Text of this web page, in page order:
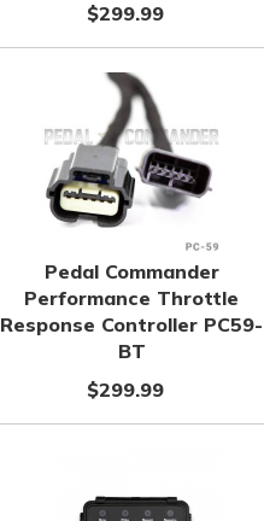
$299.99
Pedal Commander
Performance Throttle
Response Controller PC59-
BT
$299.99